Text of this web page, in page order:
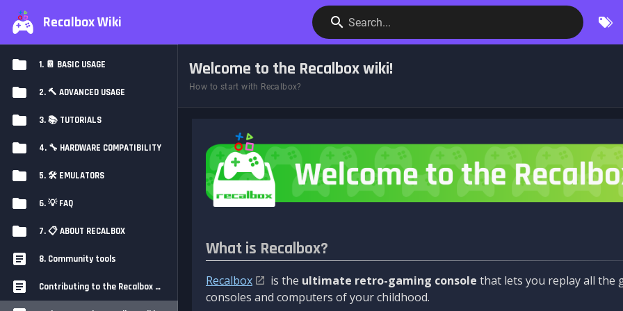
Recalbox Wiki Search...
1. 📔 BASIC USAGE
2. 🔨 ADVANCED USAGE
3. 📚 TUTORIALS
4. 🔧 HARDWARE COMPATIBILITY
5. 🛠️ EMULATORS
6. 💡 FAQ
7. 📋 ABOUT RECALBOX
8. Community tools
Contributing to the Recalbox Wiki
Welcome to the Recalbox wiki!
How to start with Recalbox?
What is Recalbox?
Recalbox is the ultimate retro-gaming console that lets you replay all the
consoles and computers of your childhood.